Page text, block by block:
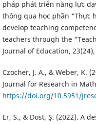
pháp phát triển năng lực
thông qua học phần “Thực
develop teaching
teachers through the
Journal of Education,
Czocher, J. A., & Weber, K.
Journal for Research in
https://doi.org/10.5951/
Er, S., & Dost, Ş. (2022). A